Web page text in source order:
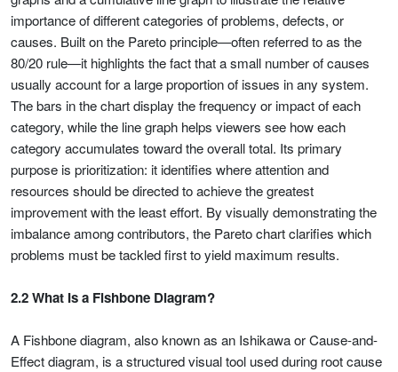
importance of different categories of problems, defects, or
causes. Built on the Pareto principle—often referred to as the
80/20 rule—it highlights the fact that a small number of causes
usually account for a large proportion of issues in any system.
The bars in the chart display the frequency or impact of each
category, while the line graph helps viewers see how each
category accumulates toward the overall total. Its primary
purpose is prioritization: it identifies where attention and
resources should be directed to achieve the greatest
improvement with the least effort. By visually demonstrating the
imbalance among contributors, the Pareto chart clarifies which
problems must be tackled first to yield maximum results.
2.2 What Is a Fishbone Diagram?
A Fishbone diagram, also known as an Ishikawa or Cause-and-
Effect diagram, is a structured visual tool used during root cause